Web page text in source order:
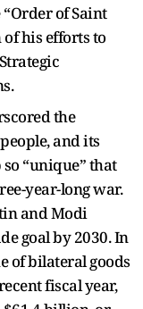
of Saint
his efforts to
the
and its
“unique” that
year-long war.
and Modi
goal by 2030. In
of bilateral goods
fiscal year,